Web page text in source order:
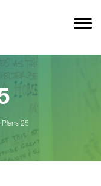
Plans 25